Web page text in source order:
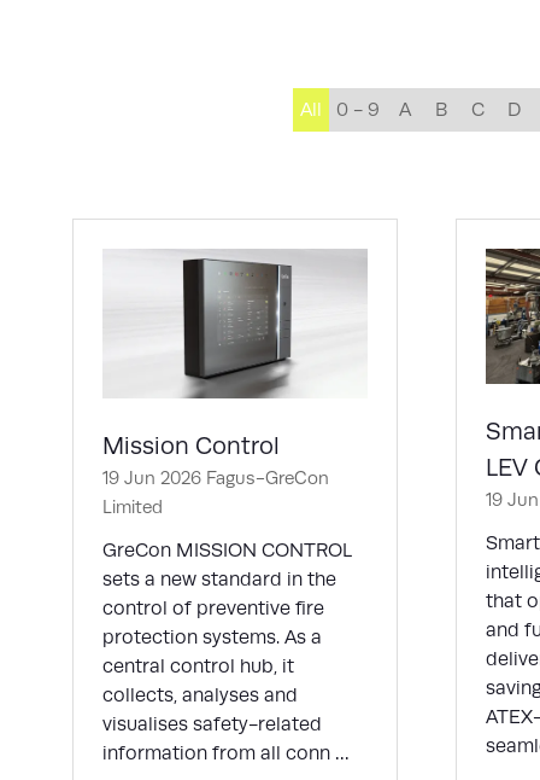
All 0 - 9 A B C D
Mission Control
19 Jun 2026 Fagus-GreCon
Limited
GreCon MISSION CONTROL
sets a new standard in the
control of preventive fire
protection systems. As a
central control hub, it
collects, analyses and
visualises safety-related
information from all conn …
LEV
19
that
and